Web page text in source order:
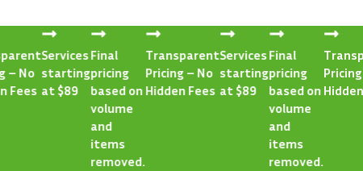
Services
starting
at $89
Final
pricing
based on
volume
and
items
removed.
Transparent
Pricing – No
Hidden Fees
Services
starting
at $89
Final
pricing
based on
volume
and
items
removed.
Pricing –
Hidden